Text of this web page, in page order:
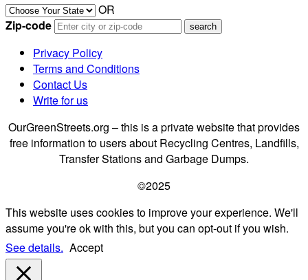
OR
Zip-code
Privacy Policy
Terms and Conditions
Contact Us
Write for us
OurGreenStreets.org – this is a private website that provides
free information to users about Recycling Centres, Landfills,
Transfer Stations and Garbage Dumps.
©2025
This website uses cookies to improve your experience. We'll
assume you're ok with this, but you can opt-out if you wish.
See details. Accept